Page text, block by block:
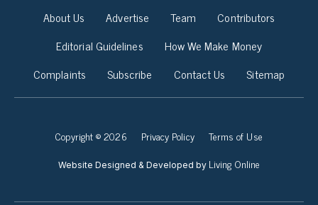
About Us Advertise Team
Contributors
Editorial Guidelines
How We Make Money
Complaints
Subscribe Contact Us Sitemap
Copyright © 2026 Privacy Policy Terms of Use
Website Designed & Developed by Living Online